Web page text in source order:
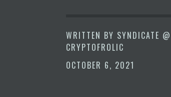
WRITTEN BY SYNDICATE @
CRYPTOFROLIC
OCTOBER 6, 2021